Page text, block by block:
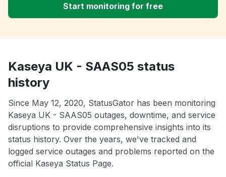
Start monitoring for free
Kaseya UK - SAAS05 status
history
Since May 12, 2020, StatusGator has been monitoring
Kaseya UK - SAAS05 outages, downtime, and service
disruptions to provide comprehensive insights into its
status history. Over the years, we've tracked and
logged service outages and problems reported on the
official Kaseya Status Page.